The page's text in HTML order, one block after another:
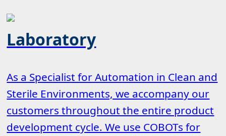
Laboratory
As a Specialist for Automation in Clean and
Sterile Environments, we accompany our
customers throughout the entire product
development cycle. We use COBOTs for